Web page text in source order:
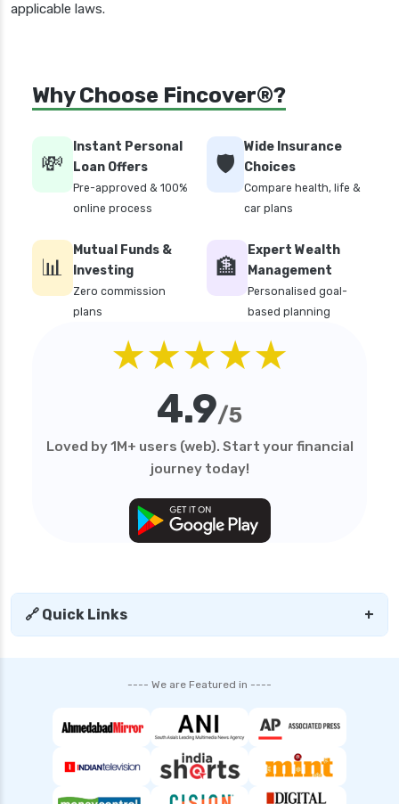
applicable laws.
Why Choose Fincover®?
💸
Instant Personal
Loan Offers
Pre-approved & 100%
online process
🛡️
Wide Insurance
Choices
Compare health, life &
car plans
📊
Mutual Funds &
Investing
Zero commission
plans
🏦
Expert Wealth
Management
Personalised goal-
based planning
★★★★★
4.9/5
Loved by 1M+ users (web). Start your financial
journey today!
🔗 Quick Links +
---- We are Featured in ----